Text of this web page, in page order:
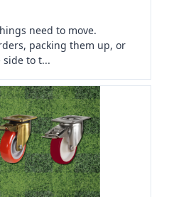
need to move.
packing them up, or
to t...